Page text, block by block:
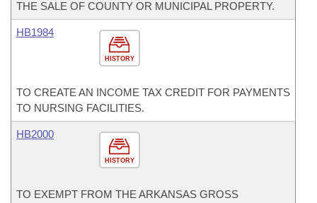
THE SALE OF COUNTY OR MUNICIPAL PROPERTY.
HISTORY
HB1984
TO CREATE AN INCOME TAX CREDIT FOR PAYMENTS
TO NURSING FACILITIES.
HISTORY
HB2000
TO EXEMPT FROM THE ARKANSAS GROSS